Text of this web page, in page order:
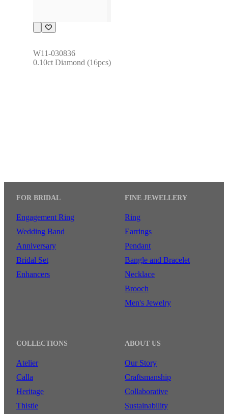
W11-030836
0.10ct Diamond (16pcs)
FOR BRIDAL
Engagement Ring
Wedding Band
Anniversary
Bridal Set
Enhancers
FINE JEWELLERY
Ring
Earrings
Pendant
Bangle and Bracelet
Necklace
Brooch
Men's Jewelry
COLLECTIONS
Atelier
Calla
Heritage
Thistle
ABOUT US
Our Story
Craftsmanship
Collaborative
Sustainability